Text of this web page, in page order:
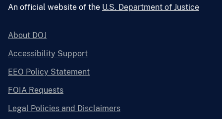
An official website of the U.S. Department of Justice
About DOJ
Accessibility Support
EEO Policy Statement
FOIA Requests
Legal Policies and Disclaimers